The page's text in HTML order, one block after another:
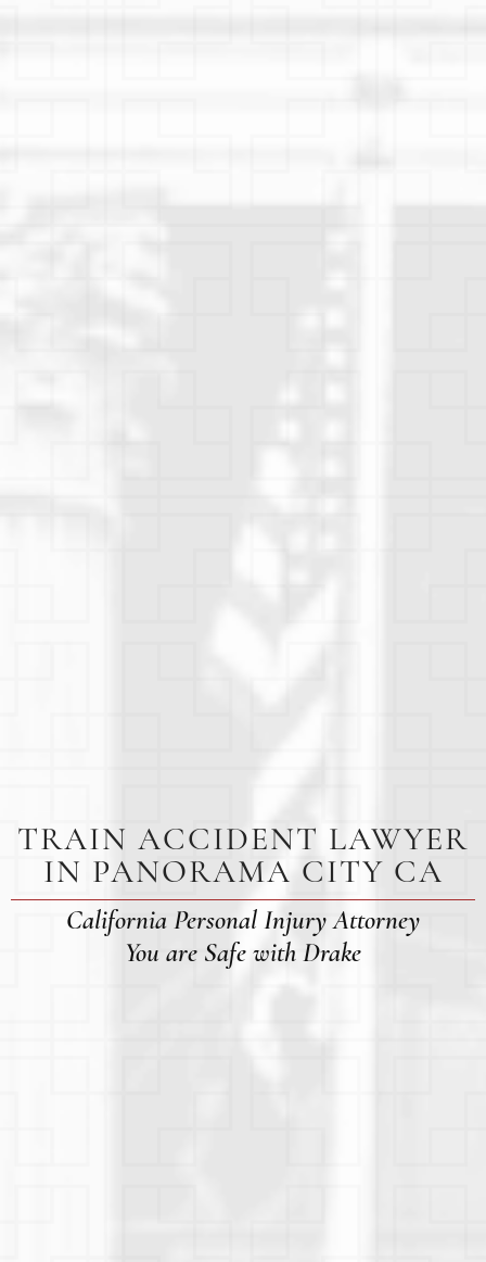
TRAIN ACCIDENT LAWYER
IN PANORAMA CITY CA
California Personal Injury Attorney
You are Safe with Drake